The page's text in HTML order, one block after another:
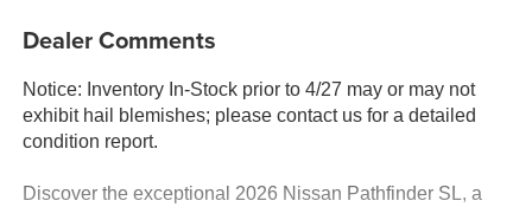
Dealer Comments
Notice: Inventory In-Stock prior to 4/27 may or may not
exhibit hail blemishes; please contact us for a detailed
condition report.
Discover the exceptional 2026 Nissan Pathfinder SL, a